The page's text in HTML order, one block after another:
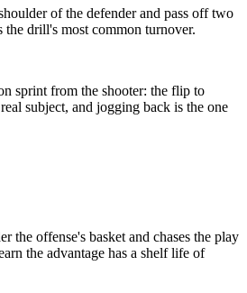
of the defender and pass off two
the drill's most common turnover.
sprint from the shooter: the flip to
subject, and jogging back is the one
the offense's basket and chases the play
the advantage has a shelf life of